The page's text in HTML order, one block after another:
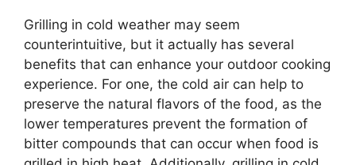
Grilling in cold weather may seem
counterintuitive, but it actually has several
benefits that can enhance your outdoor cooking
experience. For one, the cold air can help to
preserve the natural flavors of the food, as the
lower temperatures prevent the formation of
bitter compounds that can occur when food is